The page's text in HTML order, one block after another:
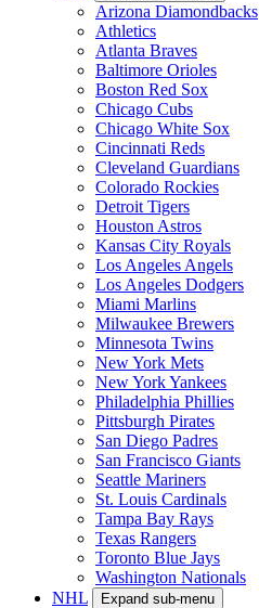
Arizona Diamondbacks
Athletics
Atlanta Braves
Baltimore Orioles
Boston Red Sox
Chicago Cubs
Chicago White Sox
Cincinnati Reds
Cleveland Guardians
Colorado Rockies
Detroit Tigers
Houston Astros
Kansas City Royals
Los Angeles Angels
Los Angeles Dodgers
Miami Marlins
Milwaukee Brewers
Minnesota Twins
New York Mets
New York Yankees
Philadelphia Phillies
Pittsburgh Pirates
San Diego Padres
San Francisco Giants
Seattle Mariners
St. Louis Cardinals
Tampa Bay Rays
Texas Rangers
Toronto Blue Jays
Washington Nationals
NHL
Expand sub-menu